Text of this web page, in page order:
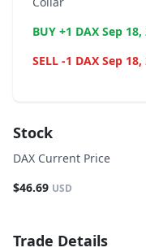
BUY +1 DAX Sep
SELL -1 DAX Sep
Stock
DAX Current Price
$46.69 USD
Trade Details